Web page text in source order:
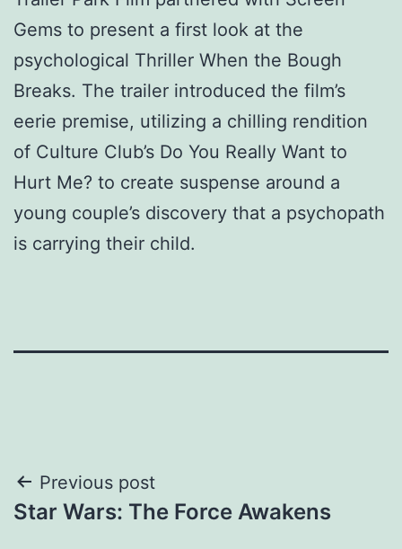
Gems to present a first look at the
psychological Thriller When the Bough
Breaks. The trailer introduced the film’s
eerie premise, utilizing a chilling rendition
of Culture Club’s Do You Really Want to
Hurt Me? to create suspense around a
young couple’s discovery that a psychopath
is carrying their child.
Post
navigation
Previous post
Star Wars: The Force Awakens